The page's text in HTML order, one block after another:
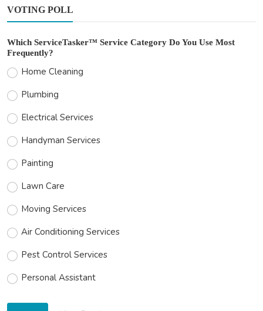
VOTING POLL
Which ServiceTasker™ Service Category Do You Use Most
Frequently?
Home Cleaning
Plumbing
Electrical Services
Handyman Services
Painting
Lawn Care
Moving Services
Air Conditioning Services
Pest Control Services
Personal Assistant